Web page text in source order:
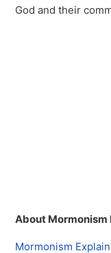
God and their
About Mormonism
Mormonism